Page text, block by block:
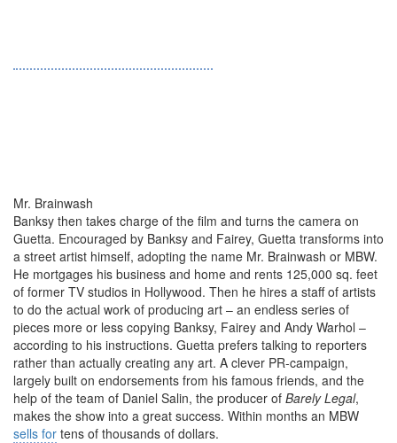
Mr. Brainwash
Banksy then takes charge of the film and turns the camera on
Guetta. Encouraged by Banksy and Fairey, Guetta transforms into
a street artist himself, adopting the name Mr. Brainwash or MBW.
He mortgages his business and home and rents 125,000 sq. feet
of former TV studios in Hollywood. Then he hires a staff of artists
to do the actual work of producing art – an endless series of
pieces more or less copying Banksy, Fairey and Andy Warhol –
according to his instructions. Guetta prefers talking to reporters
rather than actually creating any art. A clever PR-campaign,
largely built on endorsements from his famous friends, and the
help of the team of Daniel Salin, the producer of Barely Legal,
makes the show into a great success. Within months an MBW
sells for tens of thousands of dollars.